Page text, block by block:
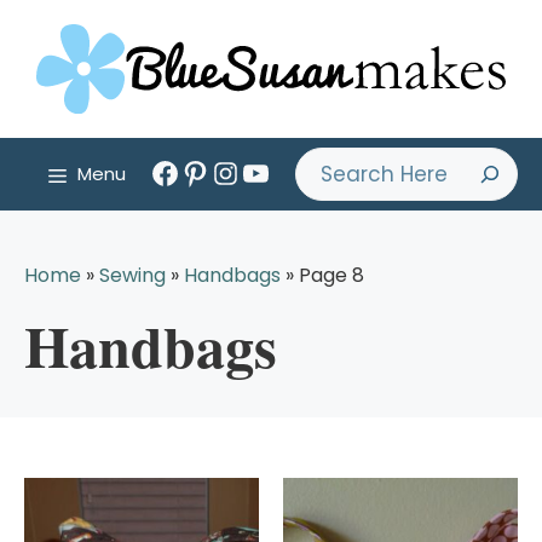
content
Menu
Facebook
PinterestInstagram
YouTube
Search
Home »Sewing » Handbags » Page 8
Handbags